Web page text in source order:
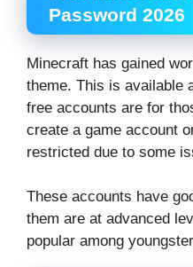
Password 2026
Minecraft has gained
theme. This is available
free accounts are for
create a game account
restricted due to some
These accounts have
them are at advanced
popular among